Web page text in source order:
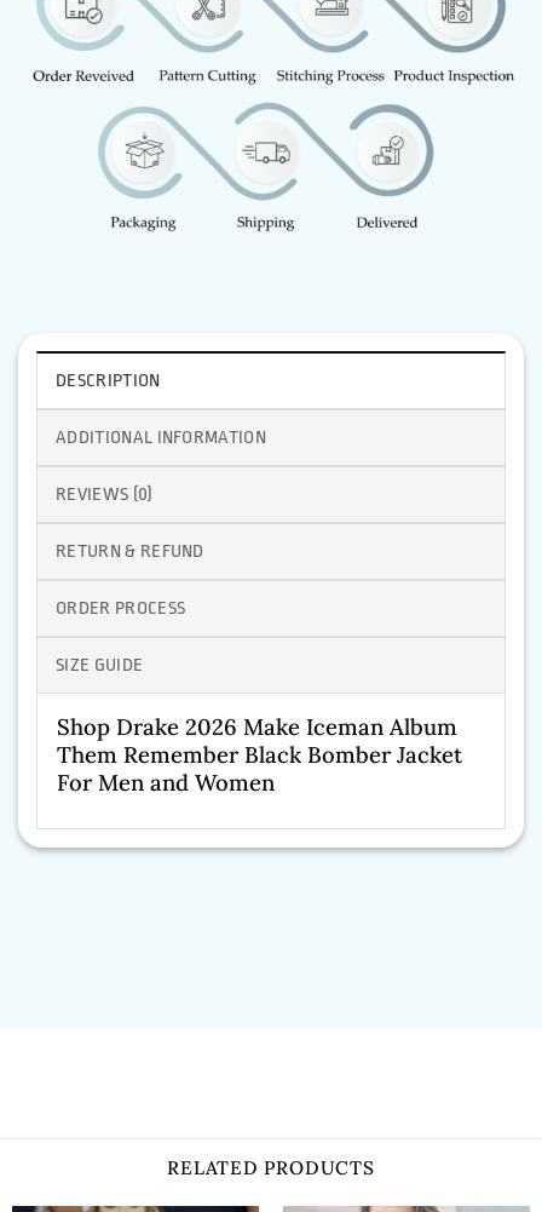
DESCRIPTION
ADDITIONAL INFORMATION
REVIEWS (0)
RETURN & REFUND
ORDER PROCESS
SIZE GUIDE
Shop Drake 2026 Make Iceman Album
Them Remember Black Bomber Jacket
For Men and Women
RELATED PRODUCTS